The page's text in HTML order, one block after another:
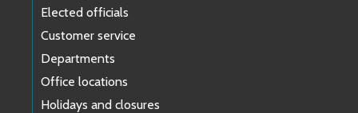
Elected officials
Customer service
Departments
Office locations
Holidays and closures